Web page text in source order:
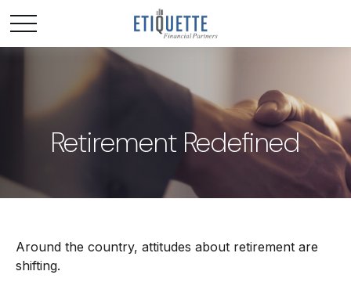
Retirement Redefined
Around the country, attitudes about retirement are
shifting.